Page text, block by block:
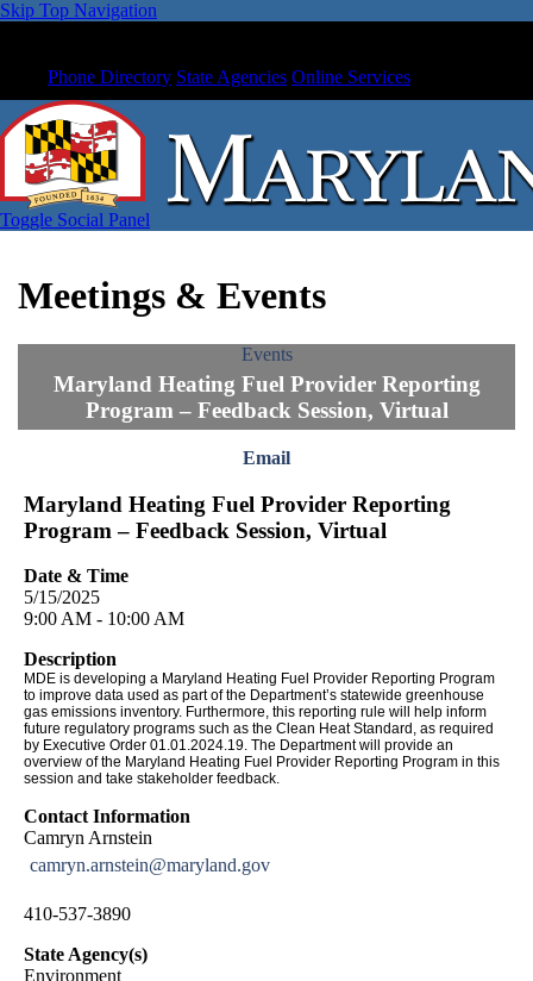
Skip Top Navigation
Phone Directory State Agencies Online Services
Toggle Social Panel
Meetings & Events
Events
Maryland Heating Fuel Provider Reporting
Program – Feedback Session, Virtual
Email
Maryland Heating Fuel Provider Reporting
Program – Feedback Session, Virtual
Date & Time
5/15/2025
9:00 AM - 10:00 AM
Description
MDE is developing a Maryland Heating Fuel Provider Reporting Program
to improve data used as part of the Department’s statewide greenhouse
gas emissions inventory. Furthermore, this reporting rule will help inform
future regulatory programs such as the Clean Heat Standard, as required
by Executive Order 01.01.2024.19. The Department will provide an
overview of the Maryland Heating Fuel Provider Reporting Program in this
session and take stakeholder feedback.
Contact Information
Camryn Arnstein
camryn.arnstein@maryland.gov
410-537-3890
State Agency(s)
Environment